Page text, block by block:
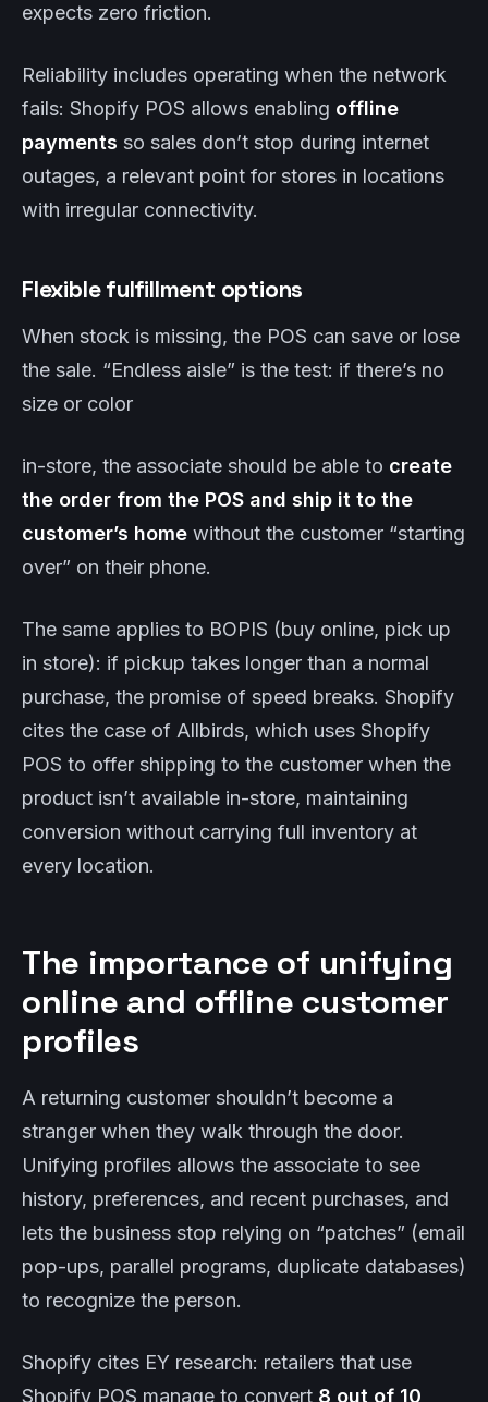
expects zero friction.
Reliability includes operating when the network
fails: Shopify POS allows enabling offline
payments so sales don’t stop during internet
outages, a relevant point for stores in locations
with irregular connectivity.
Flexible fulfillment options
When stock is missing, the POS can save or lose
the sale. “Endless aisle” is the test: if there’s no
size or color
in-store, the associate should be able to create
the order from the POS and ship it to the
customer’s home without the customer “starting
over” on their phone.
The same applies to BOPIS (buy online, pick up
in store): if pickup takes longer than a normal
purchase, the promise of speed breaks. Shopify
cites the case of Allbirds, which uses Shopify
POS to offer shipping to the customer when the
product isn’t available in-store, maintaining
conversion without carrying full inventory at
every location.
The importance of unifying
online and offline customer
profiles
A returning customer shouldn’t become a
stranger when they walk through the door.
Unifying profiles allows the associate to see
history, preferences, and recent purchases, and
lets the business stop relying on “patches” (email
pop-ups, parallel programs, duplicate databases)
to recognize the person.
Shopify cites EY research: retailers that use
Shopify POS manage to convert 8 out of 10